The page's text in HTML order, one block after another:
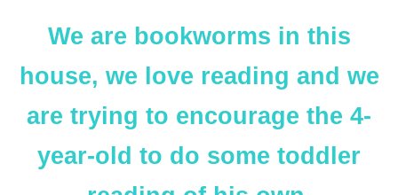
We are bookworms in this
house, we love reading and we
are trying to encourage the 4-
year-old to do some toddler